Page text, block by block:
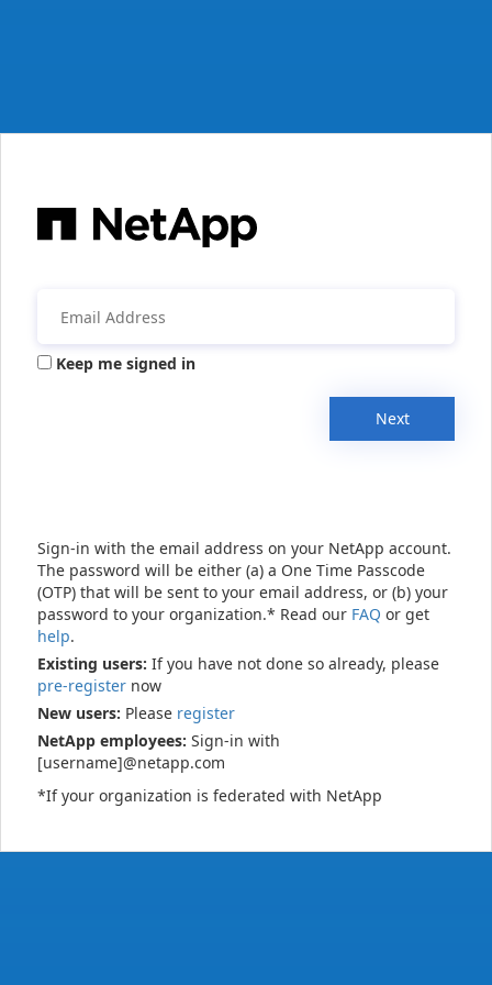
Keep me signed in
Next
Sign-in with the email address on your NetApp account.
The password will be either (a) a One Time Passcode
(OTP) that will be sent to your email address, or (b) your
password to your organization.* Read our FAQ or get
help.
Existing users: If you have not done so already, please
pre-register now
New users: Please register
NetApp employees: Sign-in with
[username]@netapp.com
*If your organization is federated with NetApp